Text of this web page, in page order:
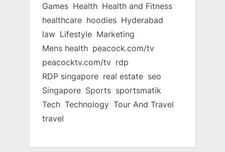
Games Health Health and Fitness
healthcare hoodies Hyderabad
law Lifestyle Marketing
Mens health peacock.com/tv
peacocktv.com/tv rdp
RDP singapore real estate seo
Singapore Sports sportsmatik
Tech Technology Tour And Travel
travel